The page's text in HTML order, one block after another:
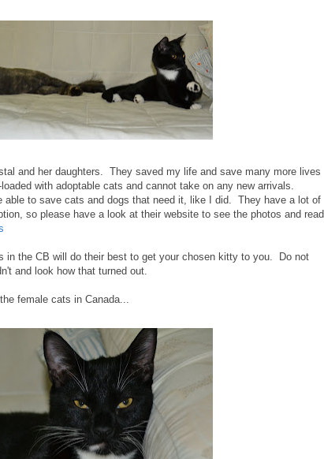
and her daughters. They saved my life and save many more lives
with adoptable cats and cannot take on any new arrivals.
able to save cats and dogs that need it, like I did. They have a lot of
so please have a look at their website to see the photos and read
in the CB will do their best to get your chosen kitty to you. Do not
and look how that turned out.
female cats in Canada...